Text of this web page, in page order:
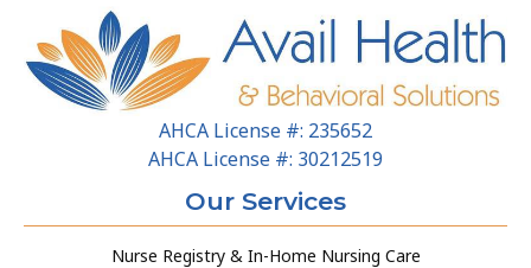
AHCA License #: 235652
AHCA License #: 30212519
Our Services
Nurse Registry & In-Home Nursing Care